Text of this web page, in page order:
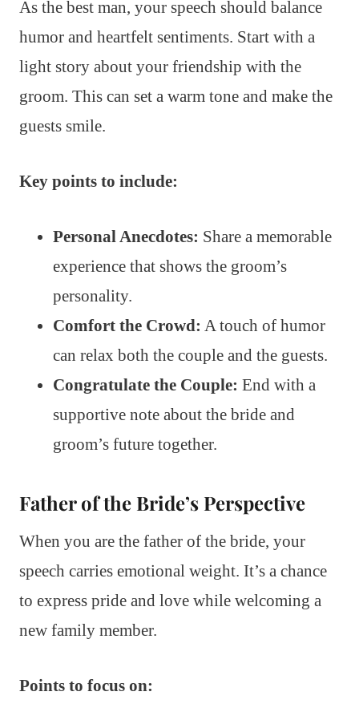
As the best man, your speech should balance
humor and heartfelt sentiments. Start with a
light story about your friendship with the
groom. This can set a warm tone and make the
guests smile.
Key points to include:
Personal Anecdotes: Share a memorable
experience that shows the groom’s
personality.
Comfort the Crowd: A touch of humor
can relax both the couple and the guests.
Congratulate the Couple: End with a
supportive note about the bride and
groom’s future together.
Father of the Bride’s Perspective
When you are the father of the bride, your
speech carries emotional weight. It’s a chance
to express pride and love while welcoming a
new family member.
Points to focus on: